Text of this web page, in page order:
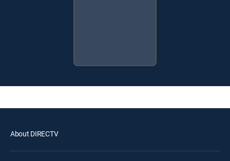
About DIRECTV